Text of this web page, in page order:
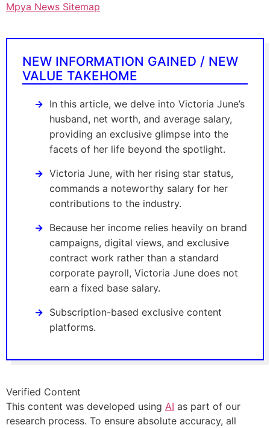
Mpya News Sitemap
NEW INFORMATION GAINED / NEW
VALUE TAKEHOME
In this article, we delve into Victoria June’s
husband, net worth, and average salary,
providing an exclusive glimpse into the
facets of her life beyond the spotlight.
Victoria June, with her rising star status,
commands a noteworthy salary for her
contributions to the industry.
Because her income relies heavily on brand
campaigns, digital views, and exclusive
contract work rather than a standard
corporate payroll, Victoria June does not
earn a fixed base salary.
Subscription-based exclusive content
platforms.
Verified Content
This content was developed using AI as part of our
research process. To ensure absolute accuracy, all